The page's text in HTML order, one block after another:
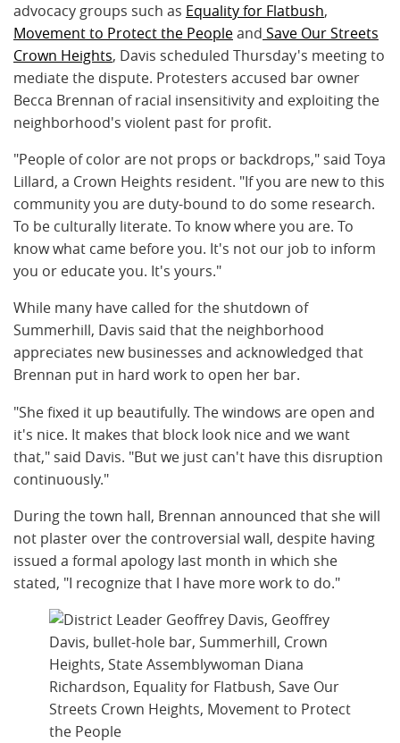
advocacy groups such as Equality for Flatbush,
Movement to Protect the Peopleand Save Our Streets
Crown Heights, Davis scheduled Thursday's meeting to
mediate the dispute. Protesters accused bar owner
Becca Brennan of racial insensitivity and exploiting the
neighborhood's violent past for profit.
"People of color are not props or backdrops," said Toya
Lillard, a Crown Heights resident. "If you are new to this
community you are duty-bound to do some research.
To be culturally literate. To know where you are. To
know what came before you. It's not our job to inform
you or educate you. It's yours."
While many have called for the shutdown of
Summerhill, Davis said that the neighborhood
appreciates new businesses and acknowledged that
Brennan put in hard work to open her bar.
"She fixed it up beautifully. The windows are open and
it's nice. It makes that block look nice and we want
that," said Davis. "But we just can't have this disruption
continuously."
During the town hall, Brennan announced that she will
not plaster over the controversial wall, despite having
issued a formal apology last month in which she
stated, "I recognize that I have more work to do."